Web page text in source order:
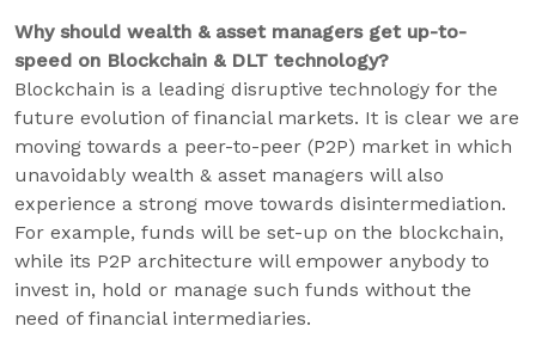
Why should wealth & asset managers get up-to-
speed on Blockchain & DLT technology?
Blockchain is a leading disruptive technology for the
future evolution of financial markets. It is clear we are
moving towards a peer-to-peer (P2P) market in which
unavoidably wealth & asset managers will also
experience a strong move towards disintermediation.
For example, funds will be set-up on the blockchain,
while its P2P architecture will empower anybody to
invest in, hold or manage such funds without the
need of financial intermediaries.